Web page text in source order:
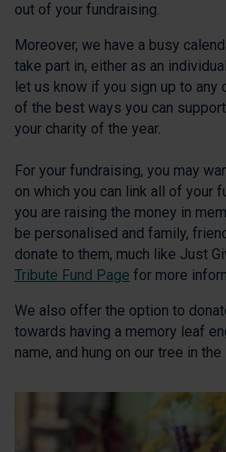
out of your fundraising.
Moreover, we have a busy
take part in, either as an
let us know if you sign up to any
of the best ways you can
your charity of the year.
For your fundraising, you may
on which you can link all of your
you are raising the money in
be personalised and family,
donate to them, much like Just
Tribute Fund Page for more
We also offer the option to
towards having a memory leaf
name, and hung on our tree in